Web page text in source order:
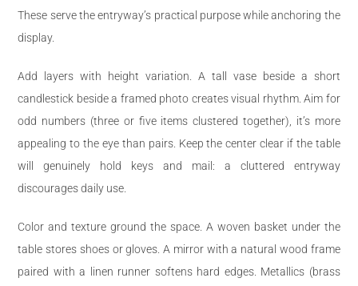
These serve the entryway’s practical purpose while anchoring the
display.
Add layers with height variation. A tall vase beside a short
candlestick beside a framed photo creates visual rhythm. Aim for
odd numbers (three or five items clustered together), it’s more
appealing to the eye than pairs. Keep the center clear if the table
will genuinely hold keys and mail: a cluttered entryway
discourages daily use.
Color and texture ground the space. A woven basket under the
table stores shoes or gloves. A mirror with a natural wood frame
paired with a linen runner softens hard edges. Metallics (brass